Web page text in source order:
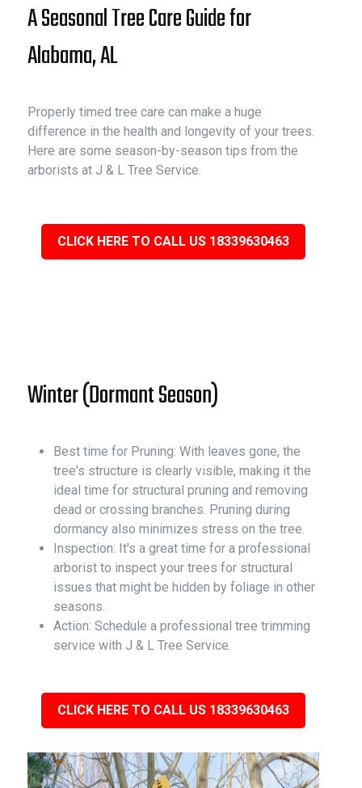
A Seasonal Tree Care Guide for
Alabama, AL
Properly timed tree care can make a huge
difference in the health and longevity of your trees.
Here are some season-by-season tips from the
arborists at J & L Tree Service.
CLICK HERE TO CALL US 18339630463
Winter (Dormant Season)
Best time for Pruning: With leaves gone, the
tree's structure is clearly visible, making it the
ideal time for structural pruning and removing
dead or crossing branches. Pruning during
dormancy also minimizes stress on the tree.
Inspection: It's a great time for a professional
arborist to inspect your trees for structural
issues that might be hidden by foliage in other
seasons.
Action: Schedule a professional tree trimming
service with J & L Tree Service.
CLICK HERE TO CALL US 18339630463